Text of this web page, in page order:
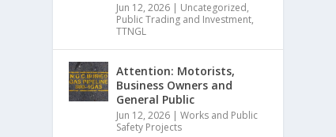
Jun 12, 2026 | Uncategorized,
Public Trading and Investment,
TTNGL
Attention: Motorists,
Business Owners and
General Public
Jun 12, 2026 |Works and Public
Safety Projects